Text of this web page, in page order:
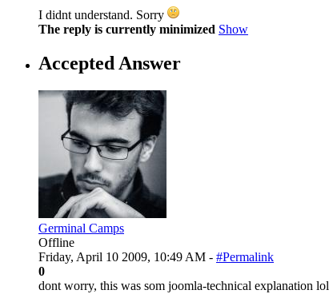
I didnt understand. Sorry
The reply is currently minimized Show
Accepted Answer
Germinal Camps
Offline
Friday, April 10 2009, 10:49 AM - #Permalink
0
dont worry, this was som joomla-technical explanation lol